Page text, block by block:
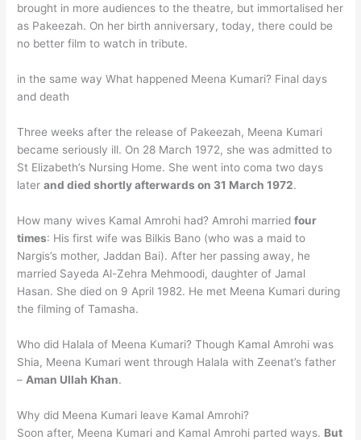
brought in more audiences to the theatre, but immortalised her
as Pakeezah. On her birth anniversary, today, there could be
no better film to watch in tribute.
in the same way What happened Meena Kumari? Final days
and death
Three weeks after the release of Pakeezah, Meena Kumari
became seriously ill. On 28 March 1972, she was admitted to
St Elizabeth’s Nursing Home. She went into coma two days
laterand died shortly afterwards on 31 March 1972.
How many wives Kamal Amrohi had? Amrohi marriedfour
times: His first wife was Bilkis Bano (who was a maid to
Nargis’s mother, Jaddan Bai). After her passing away, he
married Sayeda Al-Zehra Mehmoodi, daughter of Jamal
Hasan. She died on 9 April 1982. He met Meena Kumari during
the filming of Tamasha.
Who did Halala of Meena Kumari? Though Kamal Amrohi was
Shia, Meena Kumari went through Halala with Zeenat’s father
– Aman Ullah Khan.
Why did Meena Kumari leave Kamal Amrohi?
Soon after, Meena Kumari and Kamal Amrohi parted ways. But